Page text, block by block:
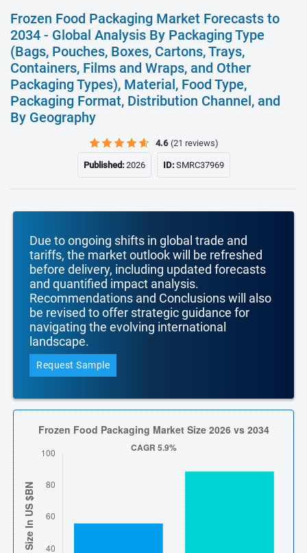
Frozen Food Packaging Market Forecasts to
2034 - Global Analysis By Packaging Type
(Bags, Pouches, Boxes, Cartons, Trays,
Containers, Films and Wraps, and Other
Packaging Types), Material, Food Type,
Packaging Format, Distribution Channel, and
By Geography
4.6 (21 reviews)
Published:2026 ID:SMRC37969
Due to ongoing shifts in global trade and
tariffs, the market outlook will be refreshed
before delivery, including updated forecasts
and quantified impact analysis.
Recommendations and Conclusions will also
be revised to offer strategic guidance for
navigating the evolving international
landscape.
Request Sample